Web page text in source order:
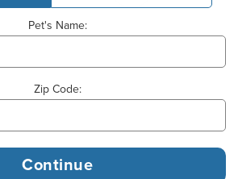
Pet's Name:
Zip Code: